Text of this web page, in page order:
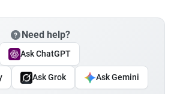
Need help?
Ask ChatGPT
Ask Grok Ask Gemini